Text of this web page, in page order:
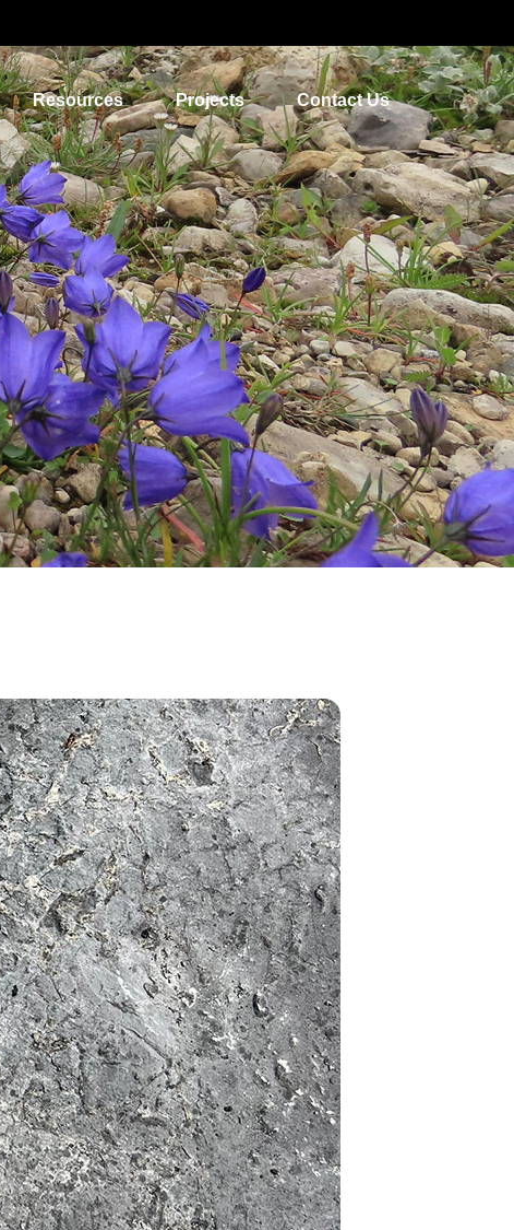
Resources Projects Contact Us